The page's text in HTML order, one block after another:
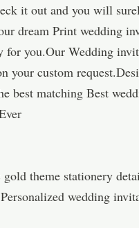
it out and you will
dream Print wedding
you.Our Wedding
your custom
best matching Best
theme stationery
wedding